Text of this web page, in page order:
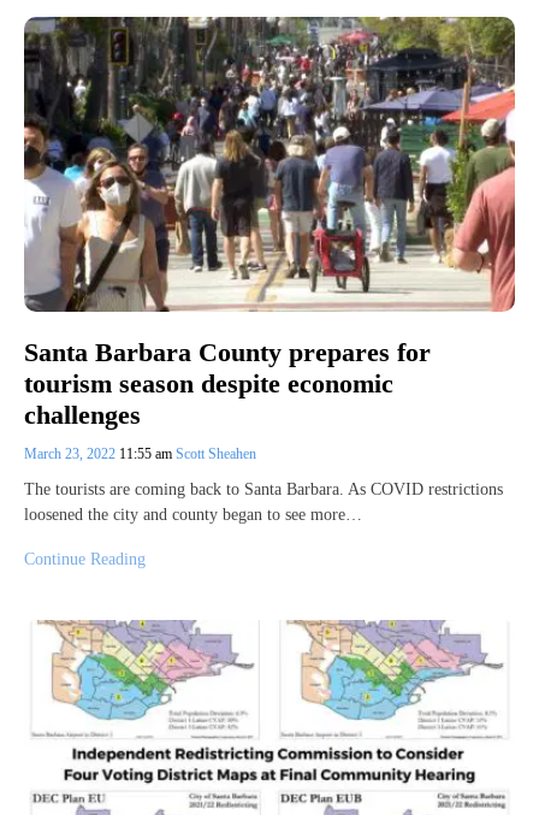
Santa Barbara County prepares for
tourism season despite economic
challenges
March 23, 2022 11:55 am Scott Sheahen
The tourists are coming back to Santa Barbara. As COVID restrictions
loosened the city and county began to see more…
Continue Reading